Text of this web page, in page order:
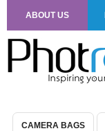
ABOUT US
CAMERA BAGS